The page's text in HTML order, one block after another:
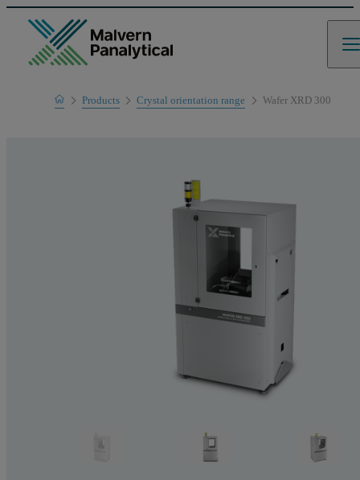
HomeProducts
Product range
Crystal orientation range Wafer XRD 300